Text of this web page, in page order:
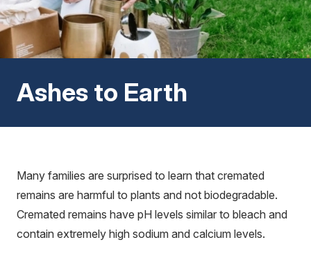
Ashes to Earth
Many families are surprised to learn that cremated
remains are harmful to plants and not biodegradable.
Cremated remains have pH levels similar to bleach and
contain extremely high sodium and calcium levels.